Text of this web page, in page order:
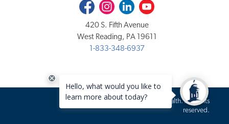
FacebookInstagramLinkedInYoutube
420 S. Fifth Avenue
West Reading, PA 19611
1-833-348-6937
Copyright 2020-2026 Tower Health. All rights
reserved.